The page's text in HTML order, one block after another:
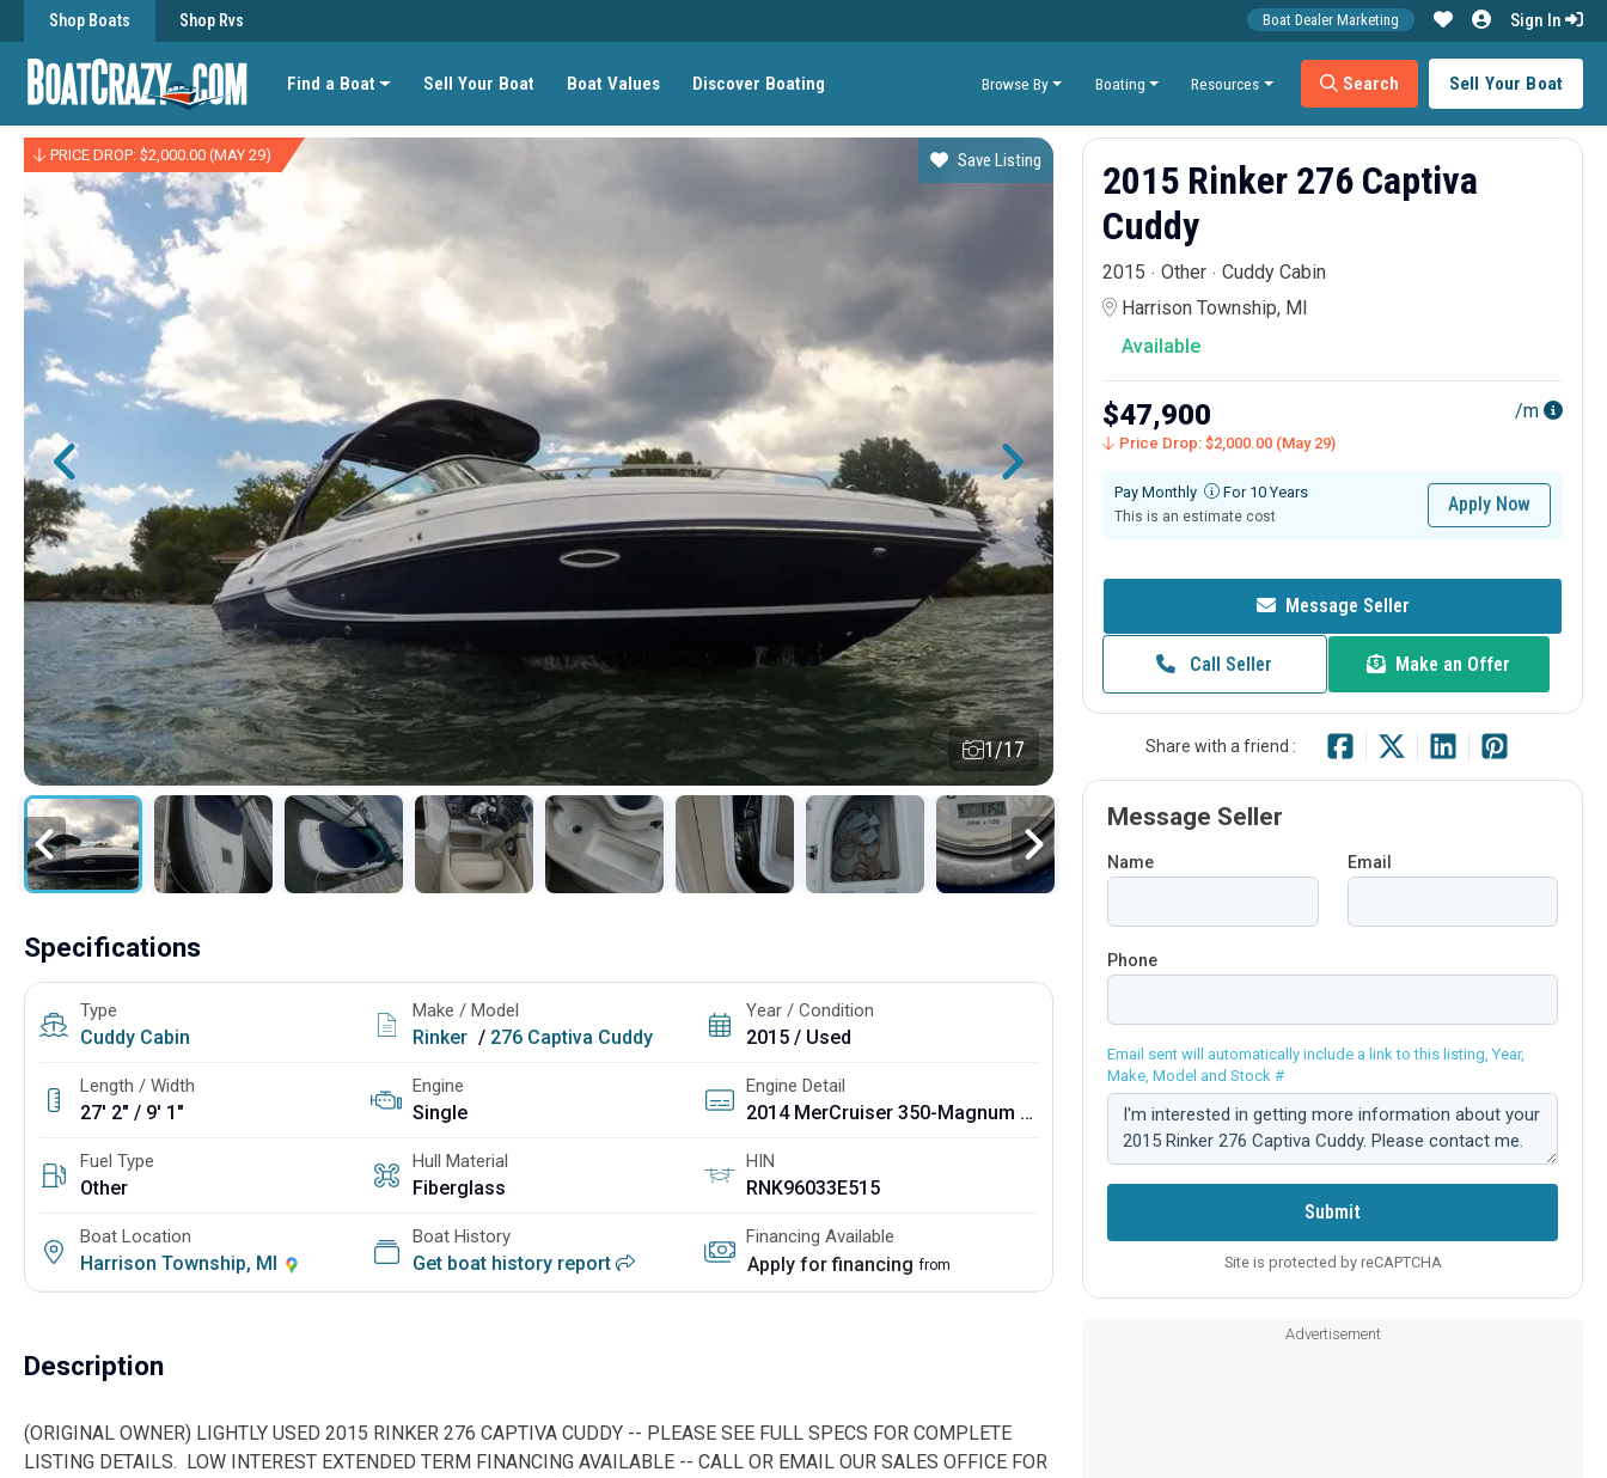
Find a Boat Sell Your Boat Boat Values Discover Boating Browse By Boating Resources Search Sell Your Boat
Boat Dealer Marketing Sign In
Shop Boats Shop Rvs
PRICE DROP: $2,000.00 (MAY 29) Save Listing
1/17
Specifications
Type
Cuddy Cabin
Make / Model
Rinker / 276 Captiva Cuddy
Year / Condition
2015 / Used
Length / Width
27' 2" / 9' 1"
Engine
Single
Engine Detail
2014 MerCruiser 350-Magnum MPI w/Bravo III
Fuel Type
Other
Hull Material
Fiberglass
HIN
RNK96033E515
Boat Location
Harrison Township, MI
Boat History
Get boat history report
Financing Available
Apply for financing from
Description
(ORIGINAL OWNER) LIGHTLY USED 2015 RINKER 276 CAPTIVA CUDDY -- PLEASE SEE FULL SPECS FOR COMPLETE
LISTING DETAILS. LOW INTEREST EXTENDED TERM FINANCING AVAILABLE -- CALL OR EMAIL OUR SALES OFFICE FOR
2015 Rinker 276 Captiva
Cuddy
2015 Other
Cuddy Cabin
Harrison Township, MI
Available
$47,900
Price Drop: $2,000.00 (May 29)
/m
Pay Monthly For 10 Years
This is an estimate cost
Apply Now
Message Seller
Call Seller Make an Offer
Share with a friend :
Message Seller
Name Email
Phone
Email sent will automatically include a link to this listing, Year,
Make, Model and Stock #
Comment:
Submit
Site is protected by reCAPTCHA
Advertisement